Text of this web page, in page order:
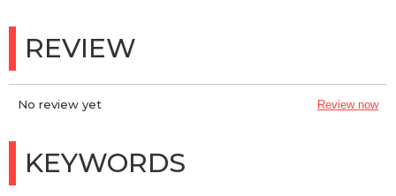
REVIEW
No review yet Review now
KEYWORDS